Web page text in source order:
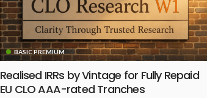
BASIC PREMIUM
Realised IRRs by Vintage for Fully Repaid
EU CLO AAA-rated Tranches